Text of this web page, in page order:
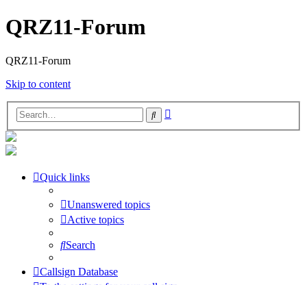
QRZ11-Forum
QRZ11-Forum
Skip to content
Search
Quick links
Unanswered topics
Active topics
Search
Callsign Database